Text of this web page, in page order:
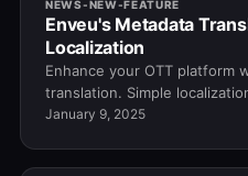
NEWS-NEW-FEATURE
Enveu's Metadata
Localization
Enhance your OTT platform
translation. Simple
and deliver a seamless user
January 9, 2025